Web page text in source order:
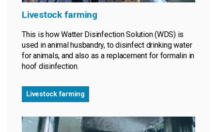
Livestock farming
This is how Watter Disinfection Solution (WDS) is
used in animal husbandry, to disinfect drinking water
for animals, and also as a replacement for formalin in
hoof disinfection.
Livestock farming